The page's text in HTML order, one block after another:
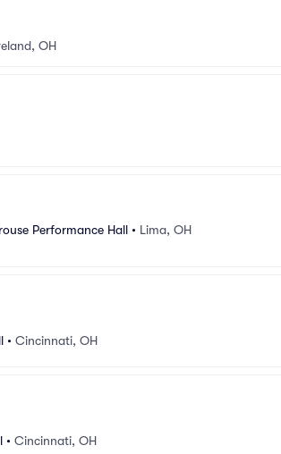
OH
Performance Hall • Lima, OH
• Cincinnati, OH
• Cincinnati, OH